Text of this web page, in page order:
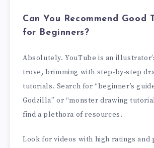
Can You Recommend Good
for Beginners?
Absolutely. YouTube is an
trove, brimming with step-by-step
tutorials. Search for “beginner’s
Godzilla” or “monster drawing
find a plethora of resources.
Look for videos with high ratings and